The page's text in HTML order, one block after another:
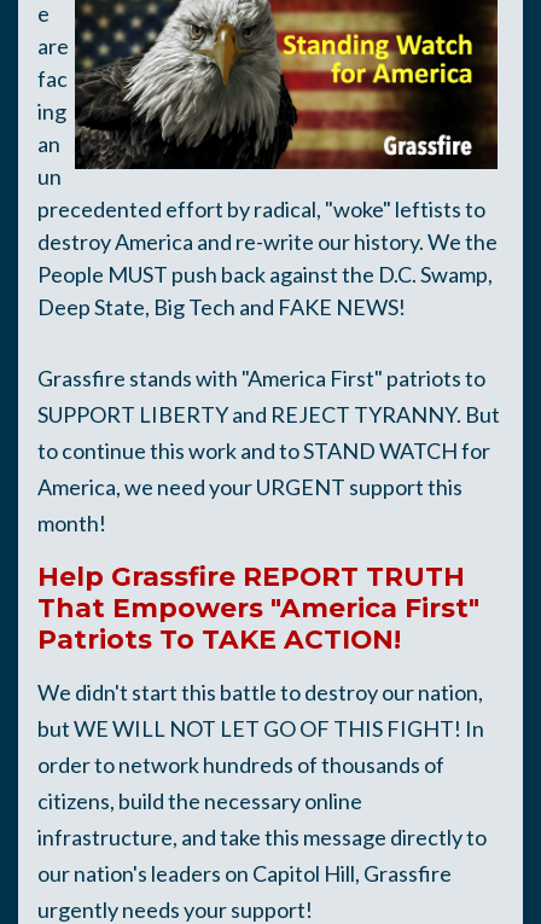
e
are
fac
ing
an
un
precedented effort by radical, "woke" leftists to
destroy America and re-write our history. We the
People MUST push back against the D.C. Swamp,
Deep State, Big Tech and FAKE NEWS!
Grassfire stands with "America First" patriots to
SUPPORT LIBERTY and REJECT TYRANNY. But
to continue this work and to STAND WATCH for
America, we need your URGENT support this
month!
Help Grassfire REPORT TRUTH
That Empowers "America First"
Patriots To TAKE ACTION!
We didn't start this battle to destroy our nation,
but WE WILL NOT LET GO OF THIS FIGHT! In
order to network hundreds of thousands of
citizens, build the necessary online
infrastructure, and take this message directly to
our nation's leaders on Capitol Hill, Grassfire
urgently needs your support!